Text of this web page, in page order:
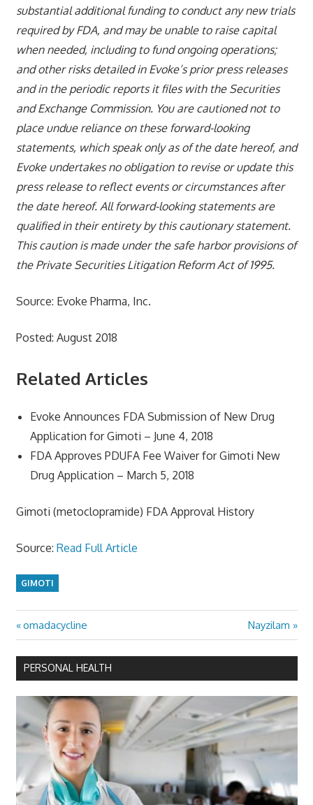
substantial additional funding to conduct any new trials
required by FDA, and may be unable to raise capital
when needed, including to fund ongoing operations;
and other risks detailed in Evoke’s prior press releases
and in the periodic reports it files with the Securities
and Exchange Commission. You are cautioned not to
place undue reliance on these forward-looking
statements, which speak only as of the date hereof, and
Evoke undertakes no obligation to revise or update this
press release to reflect events or circumstances after
the date hereof. All forward-looking statements are
qualified in their entirety by this cautionary statement.
This caution is made under the safe harbor provisions of
the Private Securities Litigation Reform Act of 1995.
Source: Evoke Pharma, Inc.
Posted: August 2018
Related Articles
Evoke Announces FDA Submission of New Drug
Application for Gimoti – June 4, 2018
FDA Approves PDUFA Fee Waiver for Gimoti New
Drug Application – March 5, 2018
Gimoti (metoclopramide) FDA Approval History
Source: Read Full Article
GIMOTI
Post
navigation
Previous
Post:
omadacycline
Next
Post:
Nayzilam
PERSONAL HEALTH